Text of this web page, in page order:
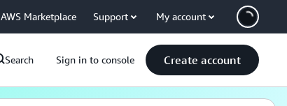
AWS Marketplace Support My account
Search Sign in to console Create account